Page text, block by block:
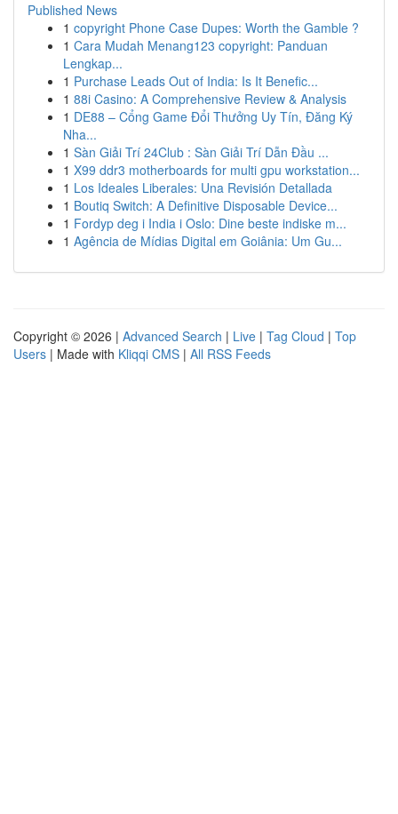
Published News
1 copyright Phone Case Dupes: Worth the Gamble ?
1 Cara Mudah Menang123 copyright: Panduan
Lengkap...
1 Purchase Leads Out of India: Is It Benefic...
1 88i Casino: A Comprehensive Review & Analysis
1 DE88 – Cổng Game Đổi Thưởng Uy Tín, Đăng Ký
Nha...
1 Sàn Giải Trí 24Club : Sàn Giải Trí Dẫn Đầu ...
1 X99 ddr3 motherboards for multi gpu workstation...
1 Los Ideales Liberales: Una Revisión Detallada
1 Boutiq Switch: A Definitive Disposable Device...
1 Fordyp deg i India i Oslo: Dine beste indiske m...
1 Agência de Mídias Digital em Goiânia: Um Gu...
Copyright © 2026 | Advanced Search | Live | Tag Cloud | Top
Users | Made with Kliqqi CMS | All RSS Feeds